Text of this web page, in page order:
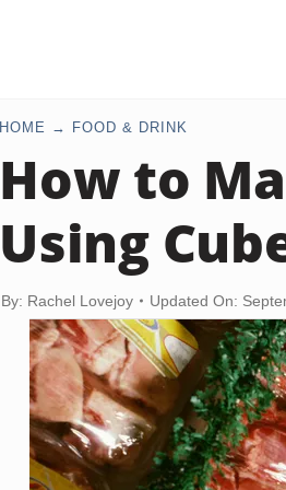
HOME FOOD & DRINK
How to
Using
By: Rachel Lovejoy Updated On: